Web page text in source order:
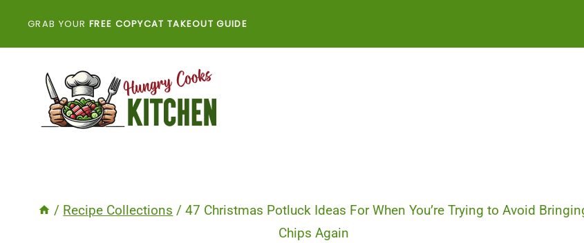
GRAB YOUR FREE COPYCAT TAKEOUT GUIDE
/ Recipe Collections / 47 Christmas Potluck Ideas For When You’re Trying to Avoid
Chips Again